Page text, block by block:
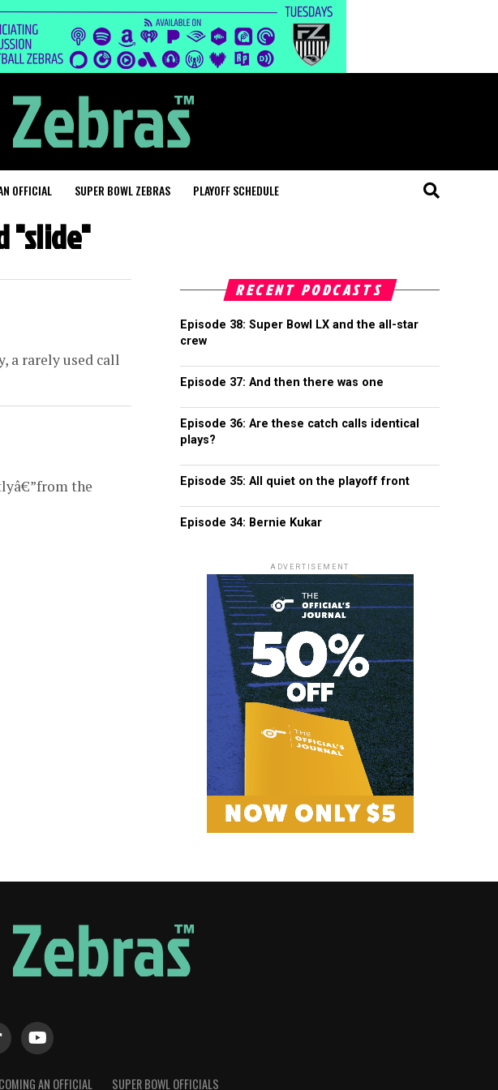
OFFICIAL SUPER BOWL ZEBRAS PLAYOFF SCHEDULE
"slide"
a rarely used call
the
RECENT PODCASTS
Episode 38: Super Bowl LX and the all-star
crew
Episode 37: And then there was one
Episode 36: Are these catch calls identical
plays?
Episode 35: All quiet on the playoff front
Episode 34: Bernie Kukar
ADVERTISEMENT
AN OFFICIAL SUPER BOWL OFFICIALS